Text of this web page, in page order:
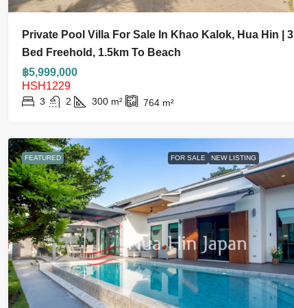
Private Pool Villa For Sale In Khao Kalok, Hua Hin | 3
Bed Freehold, 1.5km To Beach
฿5,999,000
HSH1229
3 2 300 m² 764 m²
FEATURED FOR SALE NEW LISTING